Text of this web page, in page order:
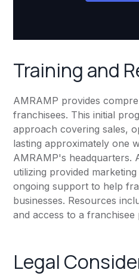
Training and
AMRAMP provides
franchisees. This initial
approach covering sales,
lasting approximately one
AMRAMP's headquarters.
utilizing provided
ongoing support to help
businesses. Resources
and access to a franchisee
Legal